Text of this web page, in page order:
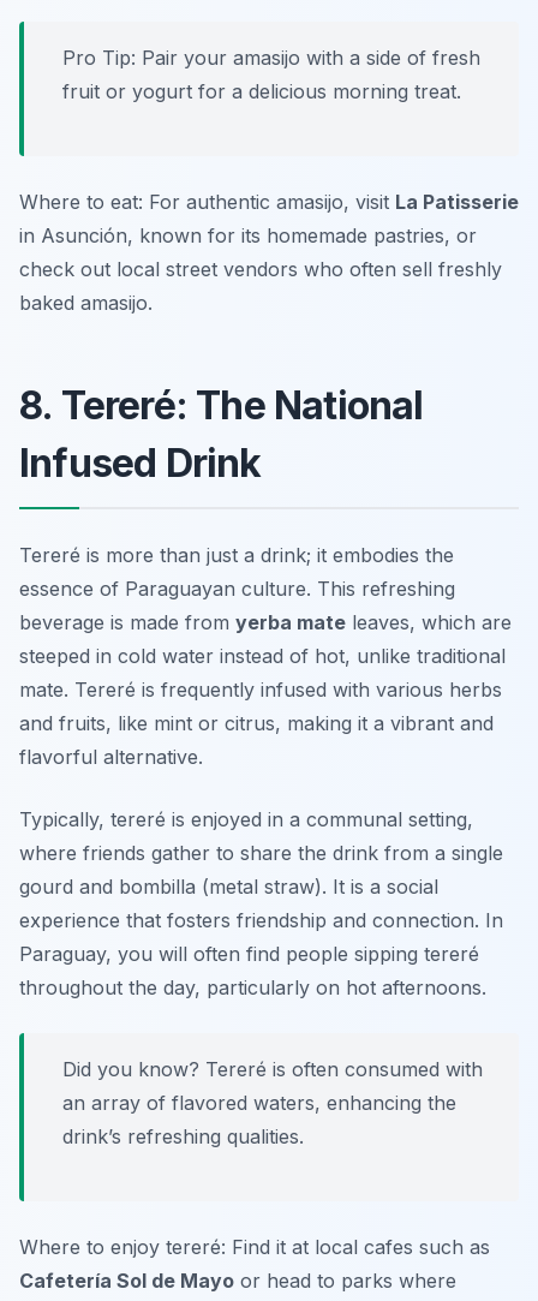
Pro Tip: Pair your amasijo with a side of fresh
fruit or yogurt for a delicious morning treat.
Where to eat: For authentic amasijo, visit La Patisserie
in Asunción, known for its homemade pastries, or
check out local street vendors who often sell freshly
baked amasijo.
8. Tereré: The National
Infused Drink
Tereré is more than just a drink; it embodies the
essence of Paraguayan culture. This refreshing
beverage is made from yerba mate leaves, which are
steeped in cold water instead of hot, unlike traditional
mate. Tereré is frequently infused with various herbs
and fruits, like mint or citrus, making it a vibrant and
flavorful alternative.
Typically, tereré is enjoyed in a communal setting,
where friends gather to share the drink from a single
gourd and bombilla (metal straw). It is a social
experience that fosters friendship and connection. In
Paraguay, you will often find people sipping tereré
throughout the day, particularly on hot afternoons.
Did you know? Tereré is often consumed with
an array of flavored waters, enhancing the
drink’s refreshing qualities.
Where to enjoy tereré: Find it at local cafes such as
Cafetería Sol de Mayo or head to parks where